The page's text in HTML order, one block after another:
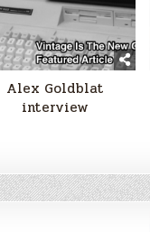
Alex Goldblat
interview